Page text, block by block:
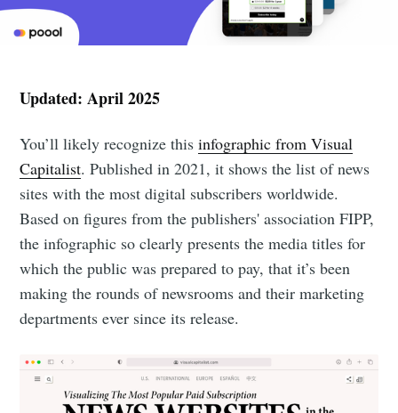
Updated: April 2025
You’ll likely recognize thisinfographic from Visual
Capitalist. Published in 2021, it shows the list of news
sites with the most digital subscribers worldwide.
Based on figures from the publishers' association FIPP,
the infographic so clearly presents the media titles for
which the public was prepared to pay, that it’s been
making the rounds of newsrooms and their marketing
departments ever since its release.